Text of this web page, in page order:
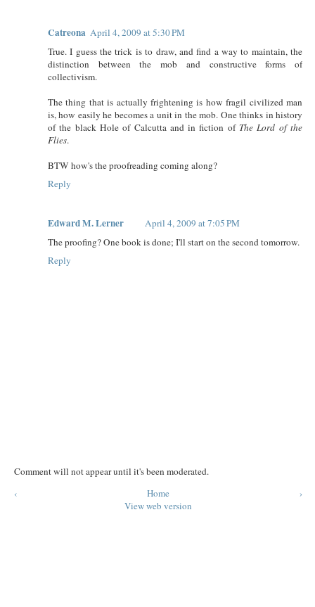
Catreona April 4, 2009 at 5:30 PM
True. I guess the trick is to draw, and find a way to maintain, the
distinction between the mob and constructive forms of
collectivism.
The thing that is actually frightening is how fragil civilized man
is, how easily he becomes a unit in the mob. One thinks in history
of the black Hole of Calcutta and in fiction of The Lord of the
Flies.
BTW how's the proofreading coming along?
Reply
Edward M. Lerner
April 4, 2009 at 7:05 PM
The proofing? One book is done; I'll start on the second tomorrow.
Reply
Comment will not appear until it's been moderated.
‹
›
Home
View web version